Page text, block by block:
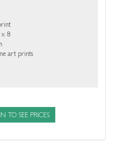
x 8
art prints
TO SEE PRICES